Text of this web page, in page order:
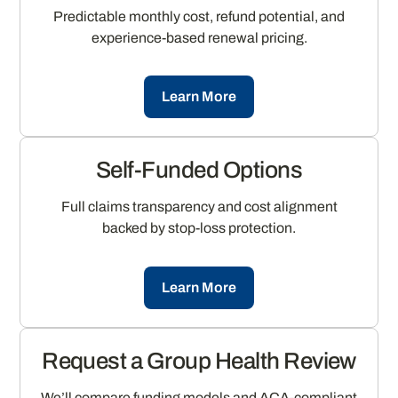
Predictable monthly cost, refund potential, and
experience-based renewal pricing.
Learn More
Self-Funded Options
Full claims transparency and cost alignment
backed by stop-loss protection.
Learn More
Request a Group Health Review